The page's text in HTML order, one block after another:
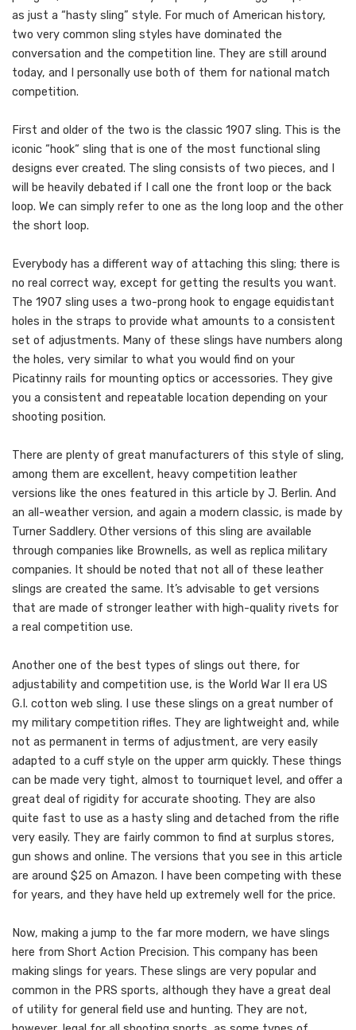
as just a “hasty sling” style. For much of American history,
two very common sling styles have dominated the
conversation and the competition line. They are still around
today, and I personally use both of them for national match
competition.
First and older of the two is the classic 1907 sling. This is the
iconic “hook“ sling that is one of the most functional sling
designs ever created. The sling consists of two pieces, and I
will be heavily debated if I call one the front loop or the back
loop. We can simply refer to one as the long loop and the other
the short loop.
Everybody has a different way of attaching this sling; there is
no real correct way, except for getting the results you want.
The 1907 sling uses a two-prong hook to engage equidistant
holes in the straps to provide what amounts to a consistent
set of adjustments. Many of these slings have numbers along
the holes, very similar to what you would find on your
Picatinny rails for mounting optics or accessories. They give
you a consistent and repeatable location depending on your
shooting position.
There are plenty of great manufacturers of this style of sling,
among them are excellent, heavy competition leather
versions like the ones featured in this article by J. Berlin. And
an all-weather version, and again a modern classic, is made by
Turner Saddlery. Other versions of this sling are available
through companies like Brownells, as well as replica military
companies. It should be noted that not all of these leather
slings are created the same. It’s advisable to get versions
that are made of stronger leather with high-quality rivets for
a real competition use.
Another one of the best types of slings out there, for
adjustability and competition use, is the World War II era US
G.I. cotton web sling. I use these slings on a great number of
my military competition rifles. They are lightweight and, while
not as permanent in terms of adjustment, are very easily
adapted to a cuff style on the upper arm quickly. These things
can be made very tight, almost to tourniquet level, and offer a
great deal of rigidity for accurate shooting. They are also
quite fast to use as a hasty sling and detached from the rifle
very easily. They are fairly common to find at surplus stores,
gun shows and online. The versions that you see in this article
are around $25 on Amazon. I have been competing with these
for years, and they have held up extremely well for the price.
Now, making a jump to the far more modern, we have slings
here from Short Action Precision. This company has been
making slings for years. These slings are very popular and
common in the PRS sports, although they have a great deal
of utility for general field use and hunting. They are not,